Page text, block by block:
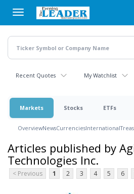
main
content
Recent Quotes My Watchlist
Markets Stocks ETFs
OverviewNewsCurrenciesInternational
Articles published by
Technologies Inc.
< Previous 1 2 3 4 5 6